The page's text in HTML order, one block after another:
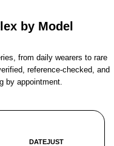
by Model
from daily wearers to rare
reference-checked, and
by appointment.
DATEJUST